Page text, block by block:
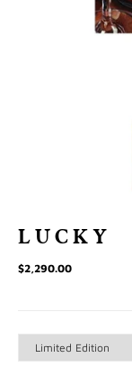
LUCKY
$2,290.00